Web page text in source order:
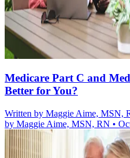
Medicare Part C and
Better for You?
Written by Maggie Aime, MSN,
by Maggie Aime, MSN, RN •